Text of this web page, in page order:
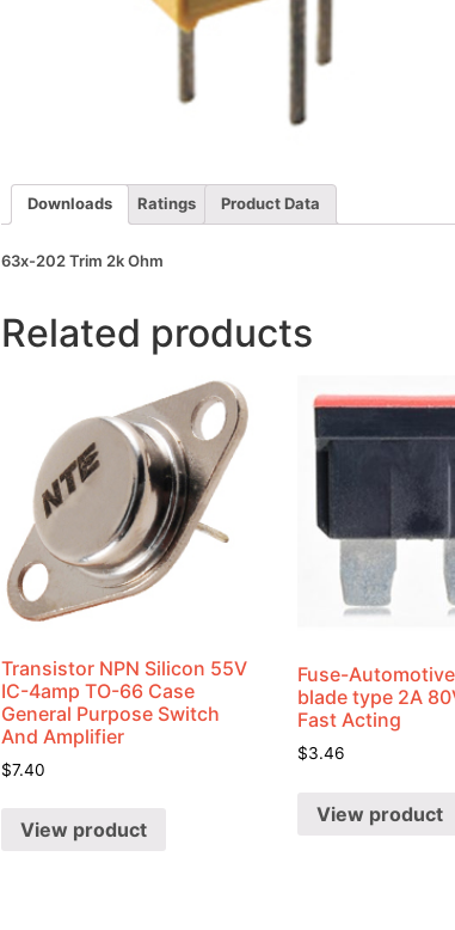
Downloads Ratings Product Data
63x-202 Trim 2k Ohm
Related products
Transistor NPN Silicon 55V
IC-4amp TO-66 Case
General Purpose Switch
And Amplifier
$7.40
View product
Fuse-
blade type 2A
Fast Acting
$3.46
View product